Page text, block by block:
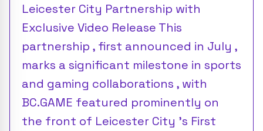
Leicester City Partnership with
Exclusive Video Release This
partnership , first announced in July ,
marks a significant milestone in sports
and gaming collaborations , with
BC.GAME featured prominently on
the front of Leicester City 's First